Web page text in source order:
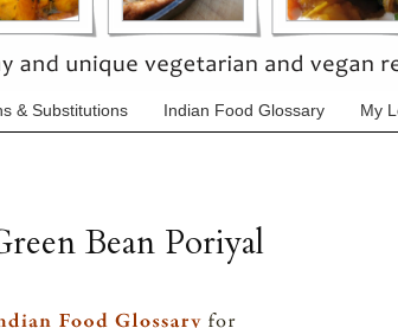
& Substitutions Indian Food Glossary My
Bean Poriyal